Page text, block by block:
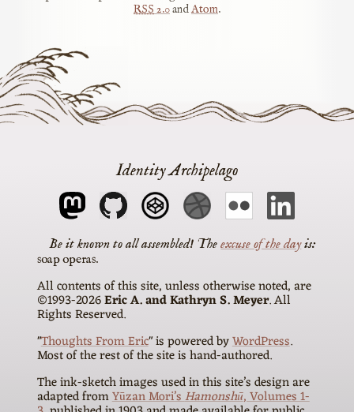
RSS2.0andAtom.
Identity Archipelago
Theexcuse of the dayis
soap operas
All contents of this site, unless otherwise noted, are
©1993-2026Eric A. and Kathryn S. Meyer. All
Rights Reserved.
"Thoughts From Eric" is powered byWordPress.
Most of the rest of the site is hand-authored.
The ink-sketch images used in this site’s design are
adapted fromYūzan Mori’sHamonshū, Volumes 1-